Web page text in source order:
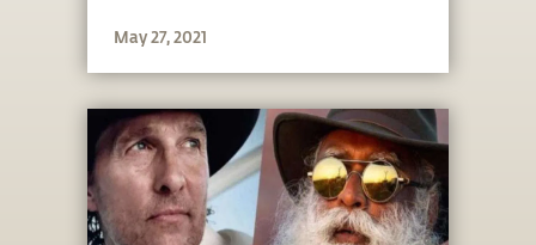
very existence as himself. Sadhguru
all of humanity.
May 27, 2021